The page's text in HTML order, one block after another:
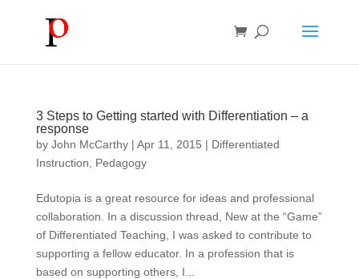
3 Steps to Getting started with Differentiation – a
response
by John McCarthy| Apr 11, 2015 | Differentiated
Instruction
Pedagogy
Edutopia is a great resource for ideas and professional
collaboration. In a discussion thread, New at the “Game”
of Differentiated Teaching, I was asked to contribute to
supporting a fellow educator. In a profession that is
based on supporting others, I...